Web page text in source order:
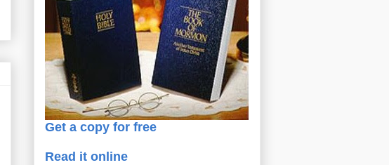
Get a copy for free
Read it online